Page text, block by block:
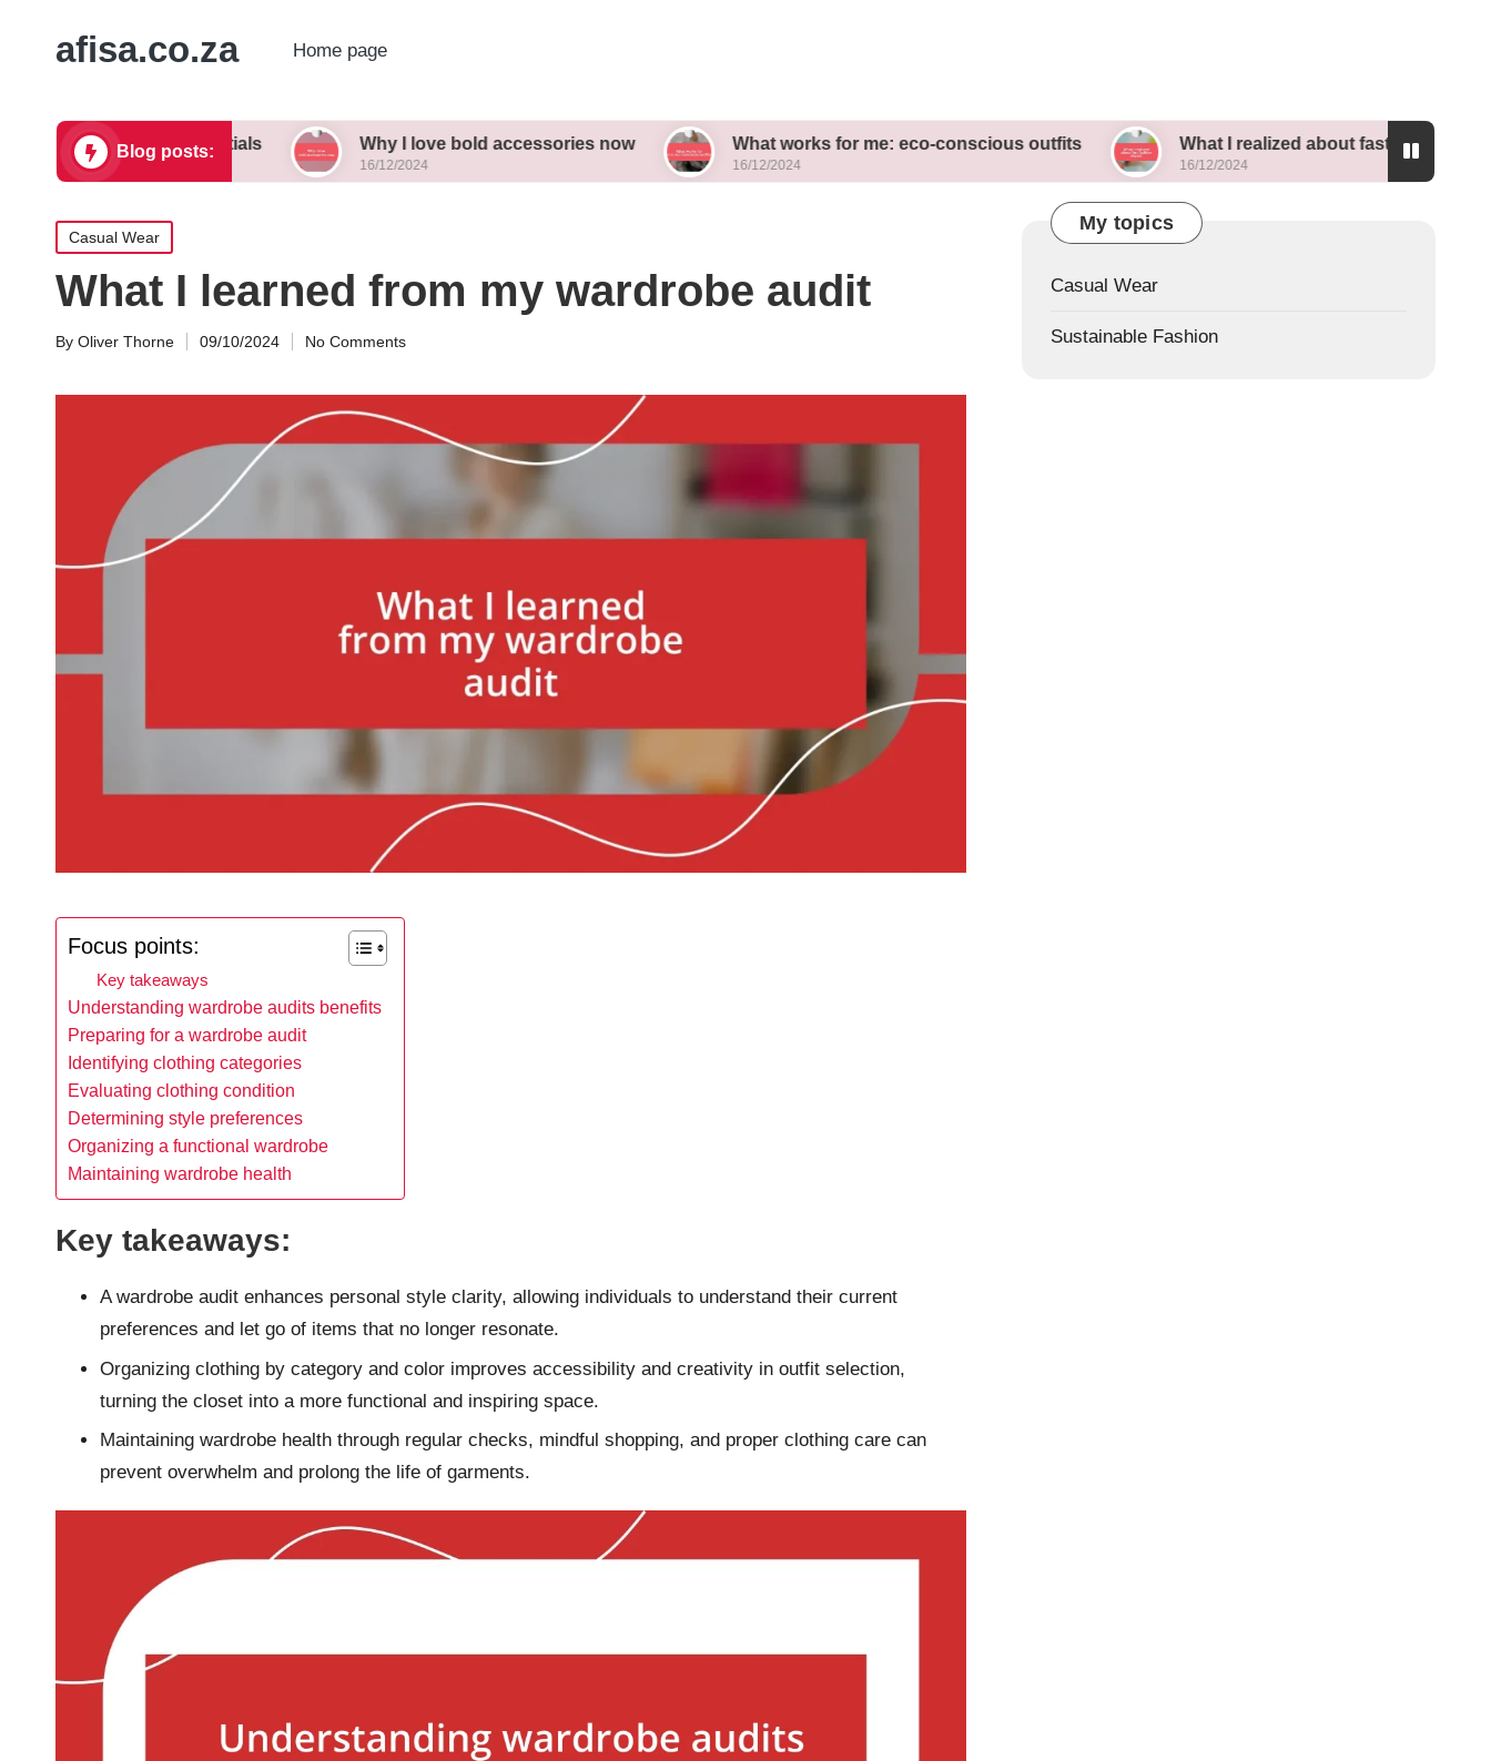
afisa.co.za Home page
Blog posts:
essentials Why I love bold accessories now
16/12/2024
What works for me: eco-conscious outfits
16/12/2024
What I realized about fast fashion impact
16/12/2024
Posted
in
Casual Wear
What I learned from my wardrobe audit
Posted
By Oliver Thorne 09/10/2024 No Comments
Focus points:
Key takeaways
Understanding wardrobe audits benefits
Preparing for a wardrobe audit
Identifying clothing categories
Evaluating clothing condition
Determining style preferences
Organizing a functional wardrobe
Maintaining wardrobe health
Key takeaways:
A wardrobe audit enhances personal style clarity, allowing individuals to understand their current
preferences and let go of items that no longer resonate.
Organizing clothing by category and color improves accessibility and creativity in outfit selection,
turning the closet into a more functional and inspiring space.
Maintaining wardrobe health through regular checks, mindful shopping, and proper clothing care can
prevent overwhelm and prolong the life of garments.
My topics
Casual Wear
Sustainable Fashion